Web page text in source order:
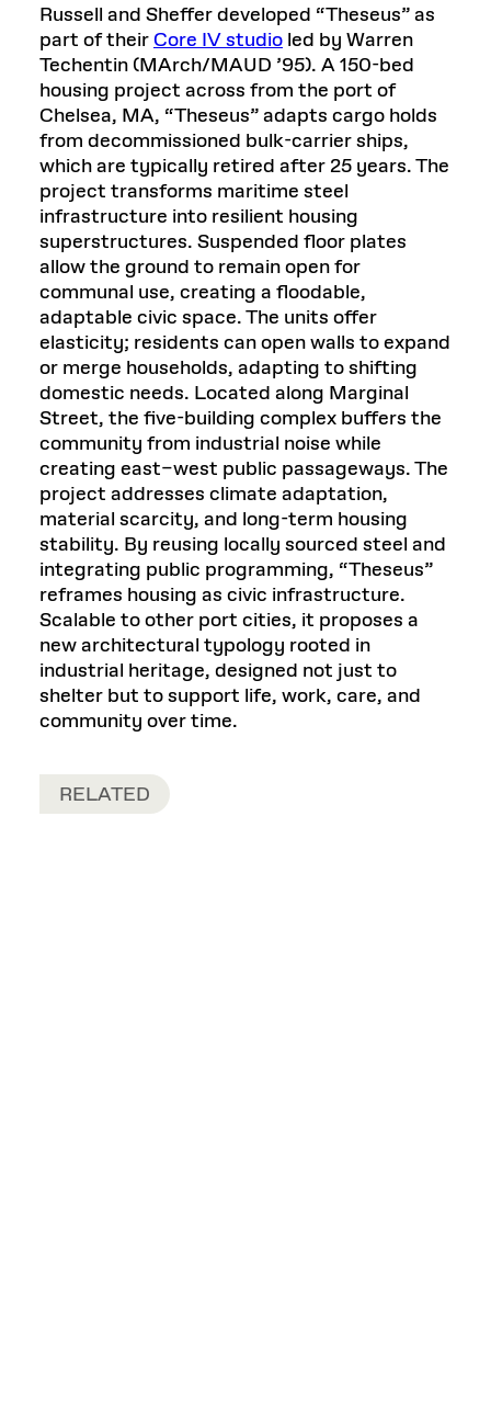
Russell and Sheffer developed “Theseus” as
part of theirCore IV studio led by Warren
Techentin (MArch/MAUD ’95). A 150-bed
housing project across from the port of
Chelsea, MA, “Theseus” adapts cargo holds
from decommissioned bulk-carrier ships,
which are typically retired after 25 years. The
project transforms maritime steel
infrastructure into resilient housing
superstructures. Suspended floor plates
allow the ground to remain open for
communal use, creating a floodable,
adaptable civic space. The units offer
elasticity; residents can open walls to expand
or merge households, adapting to shifting
domestic needs. Located along Marginal
Street, the five-building complex buffers the
community from industrial noise while
creating east–west public passageways. The
project addresses climate adaptation,
material scarcity, and long-term housing
stability. By reusing locally sourced steel and
integrating public programming, “Theseus”
reframes housing as civic infrastructure.
Scalable to other port cities, it proposes a
new architectural typology rooted in
industrial heritage, designed not just to
shelter but to support life, work, care, and
community over time.
RELATED